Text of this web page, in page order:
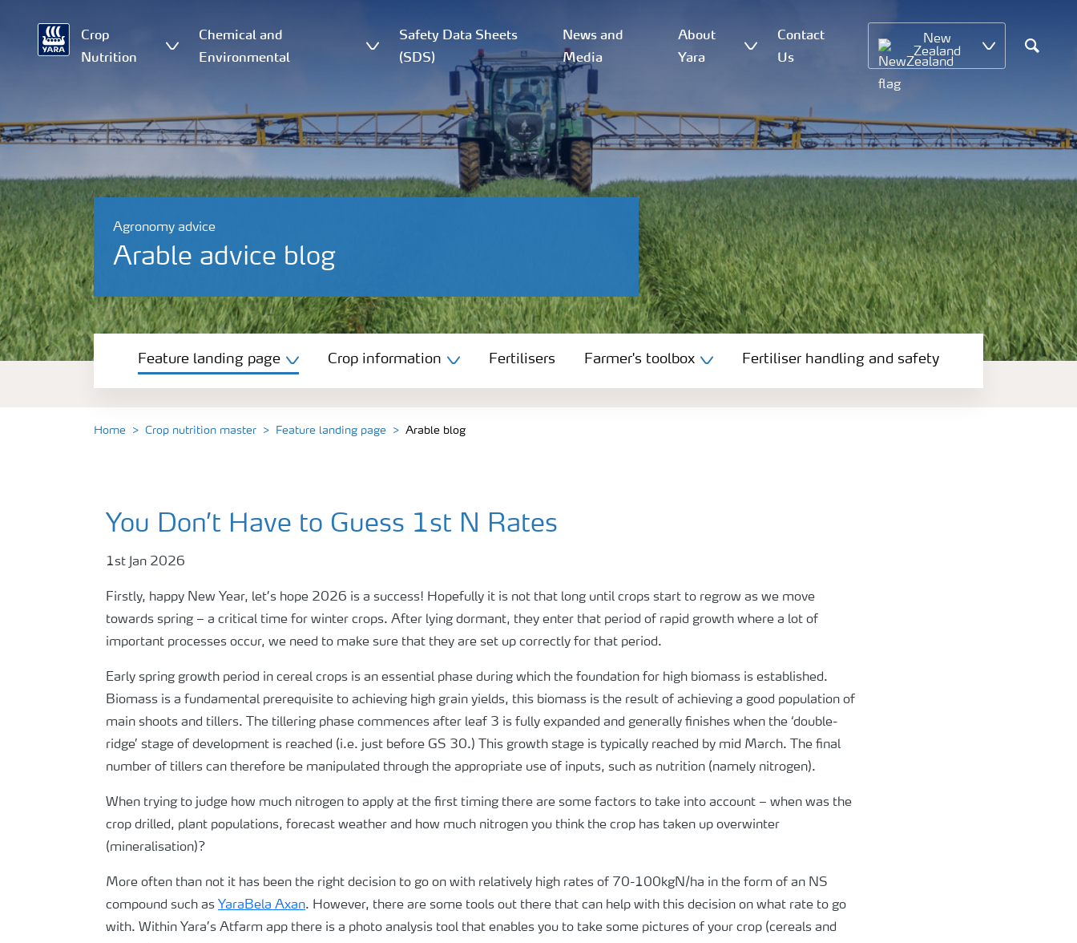
Crop
Nutrition
Chemical and
Environmental
Safety Data Sheets
(SDS)
News and
Media
About
Yara
Contact
Us
New
Zealand
Search
Agronomy advice
Arable advice blog
Feature landing page
Crop information
Fertilisers
Fertiliser handling and safety
Feature landing page Crop information Fertilisers Farmer's toolbox Fertiliser handling and safety
Home Crop nutrition master Feature landing page Arable blog
You Don’t Have to Guess 1st N Rates
1st Jan 2026
Firstly, happy New Year, let’s hope 2026 is a success! Hopefully it is not that long until crops start to regrow as we move
towards spring – a critical time for winter crops. After lying dormant, they enter that period of rapid growth where a lot of
important processes occur, we need to make sure that they are set up correctly for that period.
Early spring growth period in cereal crops is an essential phase during which the foundation for high biomass is established.
Biomass is a fundamental prerequisite to achieving high grain yields, this biomass is the result of achieving a good population of
main shoots and tillers. The tillering phase commences after leaf 3 is fully expanded and generally finishes when the ‘double-
ridge’ stage of development is reached (i.e. just before GS 30.) This growth stage is typically reached by mid March. The final
number of tillers can therefore be manipulated through the appropriate use of inputs, such as nutrition (namely nitrogen).
When trying to judge how much nitrogen to apply at the first timing there are some factors to take into account – when was the
crop drilled, plant populations, forecast weather and how much nitrogen you think the crop has taken up overwinter
(mineralisation)?
More often than not it has been the right decision to go on with relatively high rates of 70-100kgN/ha in the form of an NS
compound such as YaraBela Axan. However, there are some tools out there that can help with this decision on what rate to go
with. Within Yara’s Atfarm app there is a photo analysis tool that enables you to take some pictures of your crop (cereals and